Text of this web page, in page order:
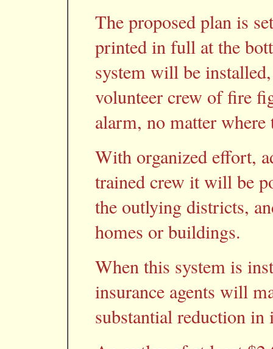
The proposed plan is
printed in full at the
system will be
volunteer crew of fire
alarm, no matter
With organized effort,
trained crew it will be
the outlying districts,
homes or buildings.
When this system is
insurance agents will
substantial reduction in